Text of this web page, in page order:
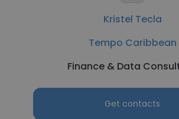
Kristel Tecla
Tempo Caribbean
Finance & Data
Get contacts